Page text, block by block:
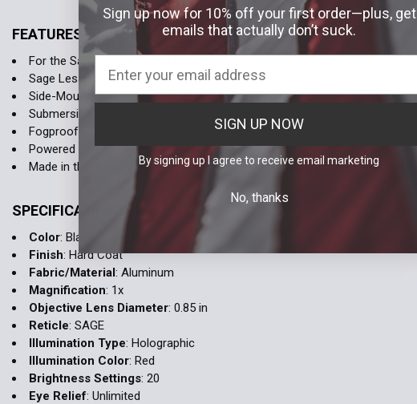
FEATURES
For the Sage Less Lethal Rifle Launcher
Sage Less-Lethal Reticle Pattern
Side-Mounted Buttons
Submersible - 10.0'
Fogproof
Powered by 1x 123 Lithium Battery
Made in the USA
SPECIFICATIONS
Color: Black
Finish: Hard Coat
Fabric/Material: Aluminum
Magnification: 1x
Objective Lens Diameter: 0.85 in
Reticle: SAGE
Illumination Type: Holographic
Illumination Color: Red
Brightness Settings: 20
Eye Relief: Unlimited
Sign up now for 10% off your first order—plus, get
emails that actually don’t suck.
SIGN UP NOW
By signing up I agree to receive email marketing
No, thanks